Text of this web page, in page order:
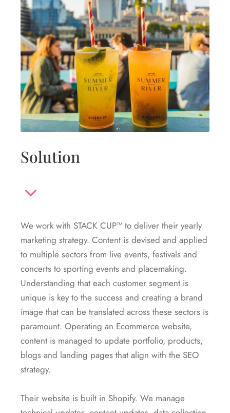
Solution
We work with STACK CUP™ to deliver their yearly
marketing strategy. Content is devised and applied
to multiple sectors from live events, festivals and
concerts to sporting events and placemaking.
Understanding that each customer segment is
unique is key to the success and creating a brand
image that can be translated across these sectors is
paramount. Operating an Ecommerce website,
content is managed to update portfolio, products,
blogs and landing pages that align with the SEO
strategy.
Their website is built in Shopify. We manage